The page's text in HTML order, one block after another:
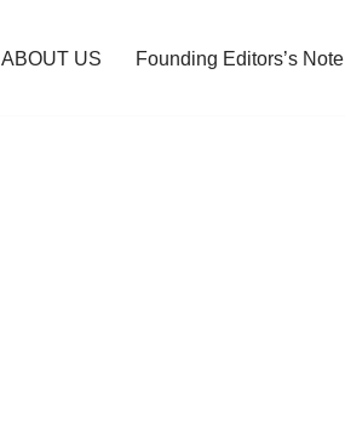
ABOUT US Founding Editors’s Note